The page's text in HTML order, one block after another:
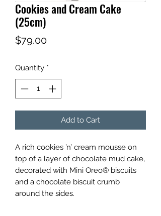
Cookies and Cream Cake
(25cm)
$79.00Price
Quantity *
Add to Cart
A rich cookies ’n’ cream mousse on
top of a layer of chocolate mud cake,
decorated with Mini Oreo® biscuits
and a chocolate biscuit crumb
around the sides.